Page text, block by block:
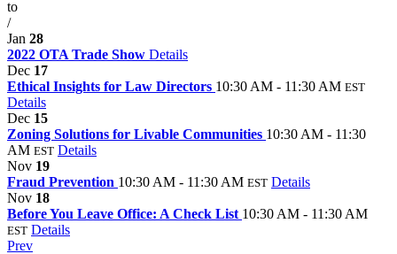
to
/
Jan 28
2022 OTA Trade Show Details
Dec 17
Ethical Insights for Law Directors 10:30 AM - 11:30 AM EST
Details
Dec 15
Zoning Solutions for Livable Communities 10:30 AM - 11:30
AM EST Details
Nov 19
Fraud Prevention 10:30 AM - 11:30 AM EST Details
Nov 18
Before You Leave Office: A Check List 10:30 AM - 11:30 AM
EST Details
Prev